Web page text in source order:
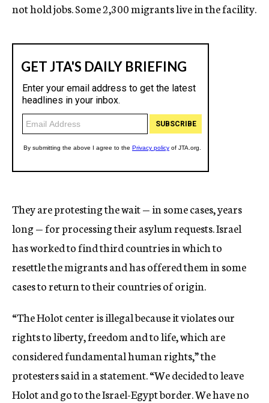
not hold jobs. Some 2,300 migrants live in the facility.
They are protesting the wait — in some cases, years
long — for processing their asylum requests. Israel
has worked to find third countries in which to
resettle the migrants and has offered them in some
cases to return to their countries of origin.
“The Holot center is illegal because it violates our
rights to liberty, freedom and to life, which are
considered fundamental human rights,” the
protesters said in a statement. “We decided to leave
Holot and go to the Israel-Egypt border. We have no